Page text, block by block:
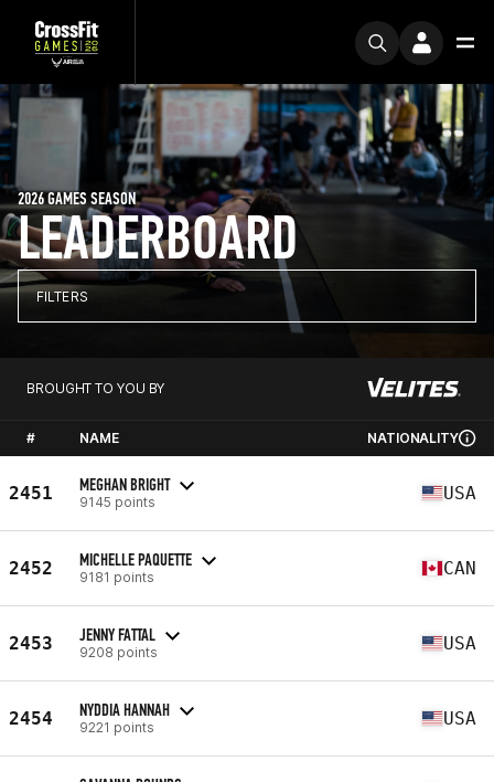
LEADERBOARD
2026 GAMES SEASON
FILTERS
BROUGHT TO YOU BY
# NAME NATIONALITY
2451 MEGHAN BRIGHT
9145 points USA
2452 MICHELLE PAQUETTE
9181 points CAN
2453 JENNY FATTAL
9208 points USA
2454 NYDDIA HANNAH
9221 points USA